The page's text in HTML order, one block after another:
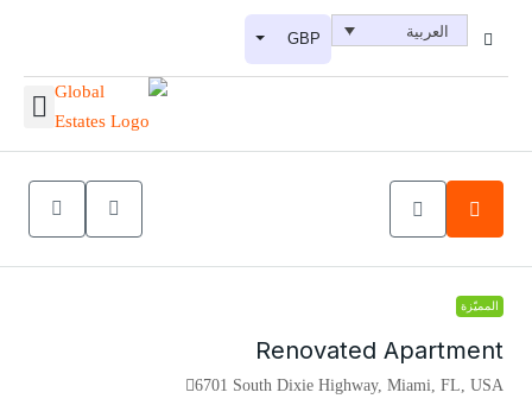
العربية GBP
المميّزة
Renovated Apartment
6701 South Dixie Highway, Miami, FL, USA